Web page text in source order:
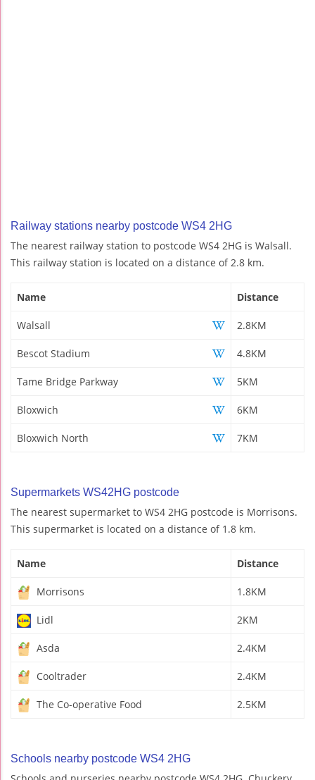
Railway stations nearby postcode WS4 2HG
The nearest railway station to postcode WS4 2HG is Walsall.
This railway station is located on a distance of 2.8 km.
Name Distance
Walsall 2.8KM
Bescot Stadium 4.8KM
Tame Bridge Parkway 5KM
Bloxwich 6KM
Bloxwich North 7KM
Supermarkets WS42HG postcode
The nearest supermarket to WS4 2HG postcode is Morrisons.
This supermarket is located on a distance of 1.8 km.
Name Distance
Morrisons 1.8KM
Lidl 2KM
Asda 2.4KM
Cooltrader 2.4KM
The Co-operative Food 2.5KM
Schools nearby postcode WS4 2HG